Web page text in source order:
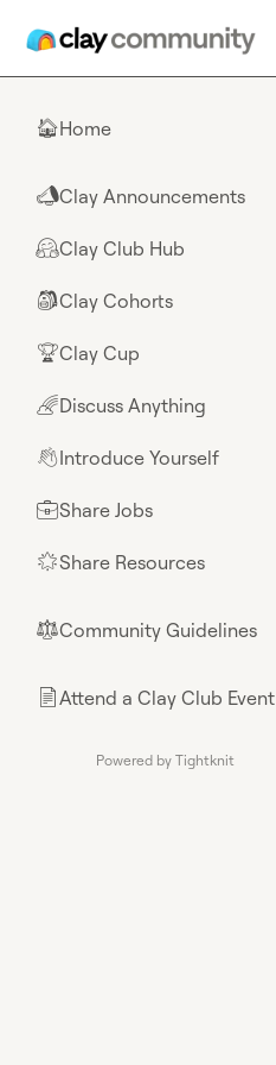
🏠Home
📣Clay Announcements
🤗Clay Club Hub
🎒Clay Cohorts
🏆Clay Cup
🌈Discuss Anything
👋Introduce Yourself
💼Share Jobs
🌟Share Resources
⚖︎Community Guidelines
📄Attend a Clay Club Event
Powered by Tightknit